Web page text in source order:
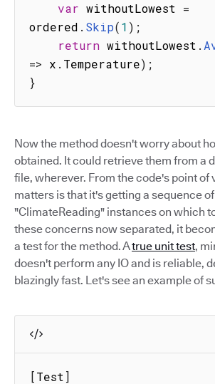
var withoutLowest =
ordered . Skip(1 ) ;
return withoutLowest .
=> x . Temperature) ;
}
Now the method doesn't worry about
obtained. It could retrieve them from a
file, wherever. From the code's point of
matters is that it's getting a sequence of
"ClimateReading" instances on which
these concerns now separated, it
a test for the method. Atrue unit test,
doesn't perform any IO and is reliable,
blazingly fast. Let's see an example of
[Test ]